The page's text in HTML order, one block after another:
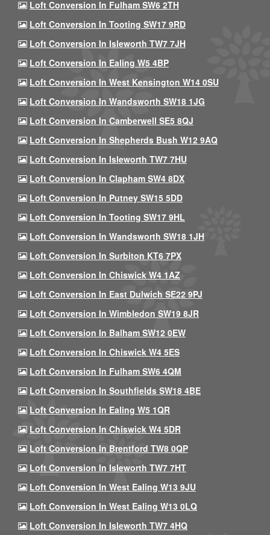
Loft Conversion In Fulham SW6 2TH
Loft Conversion In Tooting SW17 9RD
Loft Conversion In Isleworth TW7 7JH
Loft Conversion In Ealing W5 4BP
Loft Conversion In West Kensington W14 0SU
Loft Conversion In Wandsworth SW18 1JG
Loft Conversion In Camberwell SE5 8QJ
Loft Conversion In Shepherds Bush W12 9AQ
Loft Conversion In Isleworth TW7 7HU
Loft Conversion In Clapham SW4 8DX
Loft Conversion In Putney SW15 5DD
Loft Conversion In Tooting SW17 9HL
Loft Conversion In Wandsworth SW18 1JH
Loft Conversion In Surbiton KT6 7PX
Loft Conversion In Chiswick W4 1AZ
Loft Conversion In East Dulwich SE22 9PJ
Loft Conversion In Wimbledon SW19 8JR
Loft Conversion In Balham SW12 0EW
Loft Conversion In Chiswick W4 5ES
Loft Conversion In Fulham SW6 4QM
Loft Conversion In Southfields SW18 4BE
Loft Conversion In Ealing W5 1QR
Loft Conversion In Chiswick W4 5DR
Loft Conversion In Brentford TW8 0QP
Loft Conversion In Isleworth TW7 7HT
Loft Conversion In West Ealing W13 9JU
Loft Conversion In West Ealing W13 0LQ
Loft Conversion In Isleworth TW7 4HQ